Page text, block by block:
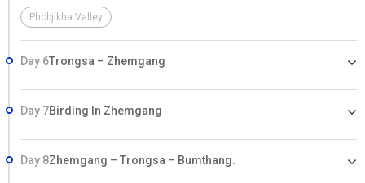
Fee. Phobjikha Valley
Day 6Trongsa – Zhemgang
Day 7Birding In Zhemgang
Day 8Zhemgang – Trongsa – Bumthang.